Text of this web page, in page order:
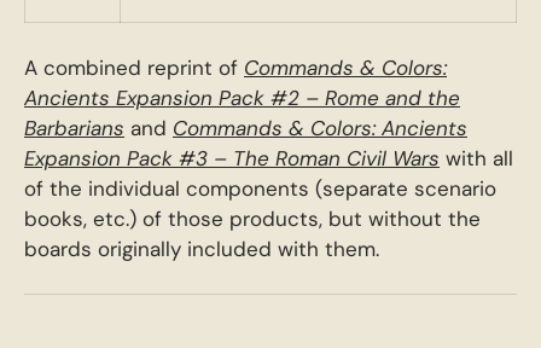
A combined reprint of Commands & Colors:
Ancients Expansion Pack #2 – Rome and the
Barbarians and Commands & Colors: Ancients
Expansion Pack #3 – The Roman Civil Wars with all
of the individual components (separate scenario
books, etc.) of those products, but without the
boards originally included with them.